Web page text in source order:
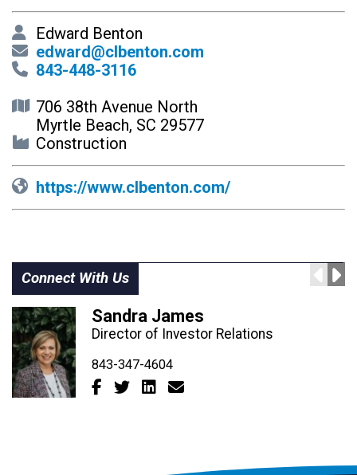
Edward Benton
edward@clbenton.com
843-448-3116
706 38th Avenue North
Myrtle Beach, SC 29577
Construction
https://www.clbenton.com/
Connect With Us
Sandra James
Director of Investor Relations
843-347-4604
843-347-4605
843-347-0552